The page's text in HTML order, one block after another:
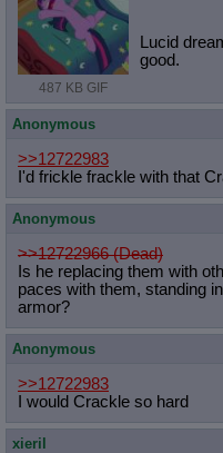
487 KB GIF
Lucid
good.
Anonymous
>>12722983
I'd frickle frackle with that
Anonymous
>>12722966 (Dead)
Is he replacing them with
paces with them, standing
armor?
Anonymous
>>12722983
I would Crackle so hard
xieril